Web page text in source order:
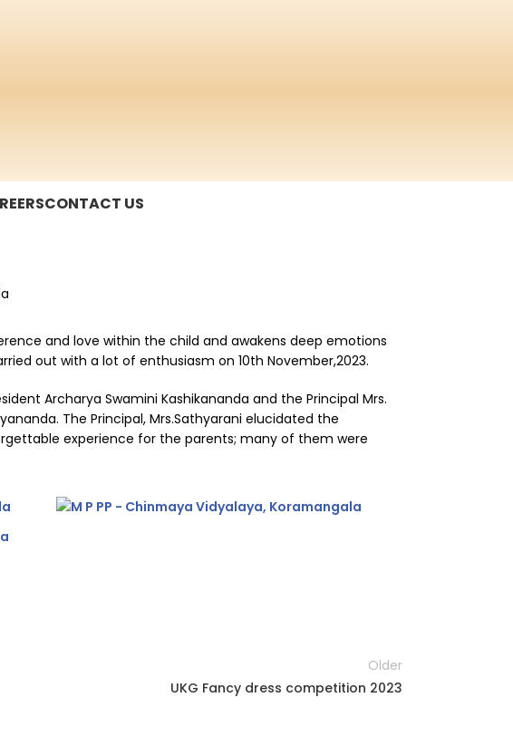
CONTACT US
and love within the child and awakens deep emotions
out with a lot of enthusiasm on 10th November,2023.
Archarya Swamini Kashikananda and the Principal Mrs.
The Principal, Mrs.Sathyarani elucidated the
experience for the parents; many of them were
Older
UKG Fancy dress competition 2023